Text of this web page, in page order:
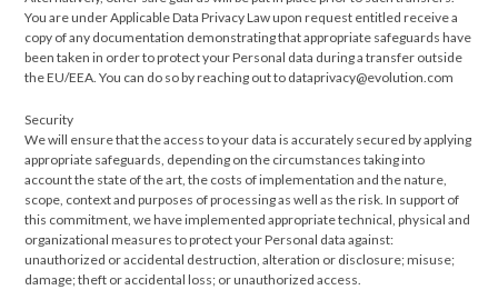
You are under Applicable Data Privacy Law upon request entitled receive a
copy of any documentation demonstrating that appropriate safeguards have
been taken in order to protect your Personal data during a transfer outside
the EU/EEA. You can do so by reaching out to dataprivacy@evolution.com
Security
We will ensure that the access to your data is accurately secured by applying
appropriate safeguards, depending on the circumstances taking into
account the state of the art, the costs of implementation and the nature,
scope, context and purposes of processing as well as the risk. In support of
this commitment, we have implemented appropriate technical, physical and
organizational measures to protect your Personal data against:
unauthorized or accidental destruction, alteration or disclosure; misuse;
damage; theft or accidental loss; or unauthorized access.